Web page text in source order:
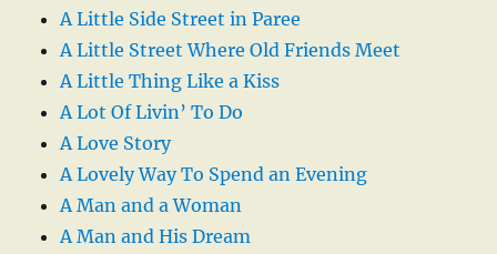
A Little Side Street in Paree
A Little Street Where Old Friends Meet
A Little Thing Like a Kiss
A Lot Of Livin’ To Do
A Love Story
A Lovely Way To Spend an Evening
A Man and a Woman
A Man and His Dream